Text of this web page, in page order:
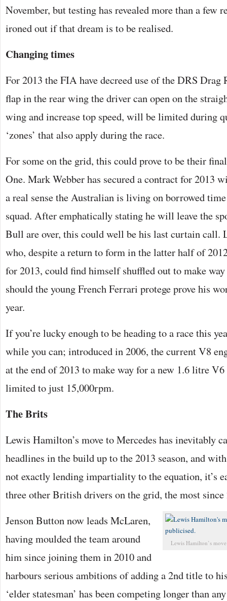
November, but testing has revealed more than a few
ironed out if that dream is to be realised.
Changing times
For 2013 the FIA have decreed use of the DRS Drag
flap in the rear wing the driver can open on the
wing and increase top speed, will be limited during
‘zones’ that also apply during the race.
For some on the grid, this could prove to be their
One. Mark Webber has secured a contract for 2013
a real sense the Australian is living on borrowed
squad. After emphatically stating he will leave the
Bull are over, this could well be his last curtain call.
who, despite a return to form in the latter half of
for 2013, could find himself shuffled out to make
should the young French Ferrari protege prove his
year.
If you’re lucky enough to be heading to a race this
while you can; introduced in 2006, the current V8
at the end of 2013 to make way for a new 1.6 litre V6
limited to just 15,000rpm.
The Brits
Lewis Hamilton’s move to Mercedes has inevitably
headlines in the build up to the 2013 season, and
not exactly lending impartiality to the equation, it’s
three other British drivers on the grid, the most since
Lewis Hamilton’s
Jenson Button now leads McLaren,
having moulded the team around
him since joining them in 2010 and
harbours serious ambitions of adding a 2nd title to
‘elder statesman’ has been competing longer than